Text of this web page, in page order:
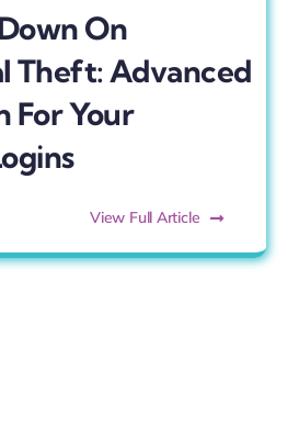
On
Theft: Advanced
For Your
View Full Article